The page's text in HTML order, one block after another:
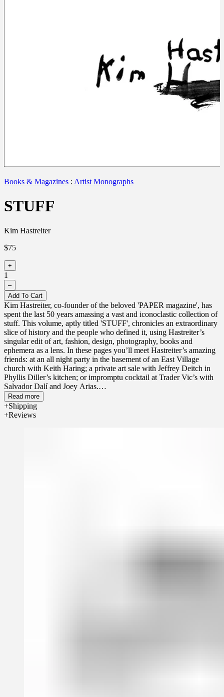
Books & Magazines : Artist Monographs
STUFF
Kim Hastreiter
$75
+
1
–
Add To Cart
Kim Hastreiter, co-founder of the beloved 'PAPER magazine', has
spent the last 50 years amassing a vast and iconoclastic collection of
stuff. This volume, aptly titled 'STUFF', chronicles an extraordinary
slice of history and the people who defined it, using Hastreiter’s
singular edit of art, fashion, design, photography, books and
ephemera as a lens. In these pages you’ll meet Hastreiter’s amazing
friends: at an all night party in the basement of an East Village
church with Keith Haring; a private art sale with Jeffrey Deitch in
Phyllis Diller’s kitchen; or impromptu cocktail at Trader Vic’s with
Salvador Dalí and Joey Arias.
'STUFF' is more than a memoir; it’s a loopy, joyous, chaotic ride
through the last half century of cultural chaos in the greatest city on
Read more
Shipping
Reviews